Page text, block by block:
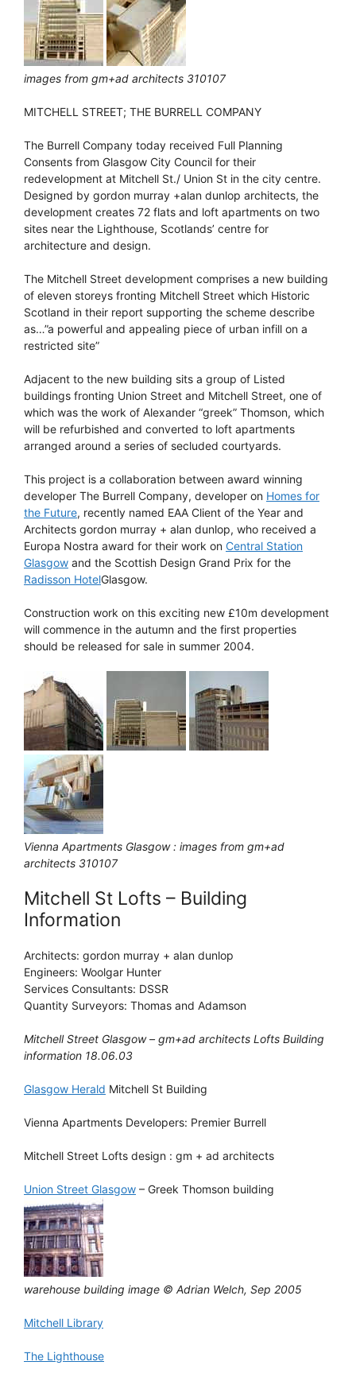
images from gm+ad architects 310107
MITCHELL STREET; THE BURRELL COMPANY
The Burrell Company today received Full Planning
Consents from Glasgow City Council for their
redevelopment at Mitchell St./ Union St in the city centre.
Designed by gordon murray +alan dunlop architects, the
development creates 72 flats and loft apartments on two
sites near the Lighthouse, Scotlands’ centre for
architecture and design.
The Mitchell Street development comprises a new building
of eleven storeys fronting Mitchell Street which Historic
Scotland in their report supporting the scheme describe
as…”a powerful and appealing piece of urban infill on a
restricted site”
Adjacent to the new building sits a group of Listed
buildings fronting Union Street and Mitchell Street, one of
which was the work of Alexander “greek” Thomson, which
will be refurbished and converted to loft apartments
arranged around a series of secluded courtyards.
This project is a collaboration between award winning
developer The Burrell Company, developer on Homes for
the Future, recently named EAA Client of the Year and
Architects gordon murray + alan dunlop, who received a
Europa Nostra award for their work on Central Station
Glasgow and the Scottish Design Grand Prix for the
Radisson HotelGlasgow.
Construction work on this exciting new £10m development
will commence in the autumn and the first properties
should be released for sale in summer 2004.
Vienna Apartments Glasgow : images from gm+ad
architects 310107
Mitchell St Lofts – Building
Information
Architects: gordon murray + alan dunlop
Engineers: Woolgar Hunter
Services Consultants: DSSR
Quantity Surveyors: Thomas and Adamson
Mitchell Street Glasgow – gm+ad architects Lofts Building
information 18.06.03
Glasgow Herald Mitchell St Building
Vienna Apartments Developers: Premier Burrell
Mitchell Street Lofts design : gm + ad architects
Union Street Glasgow – Greek Thomson building
warehouse building image © Adrian Welch, Sep 2005
Mitchell Library
The Lighthouse